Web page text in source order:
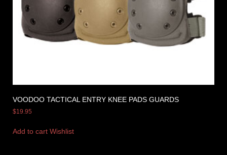
VOODOO TACTICAL ENTRY KNEE PADS GUARDS
$19.95
Add to cart Wishlist